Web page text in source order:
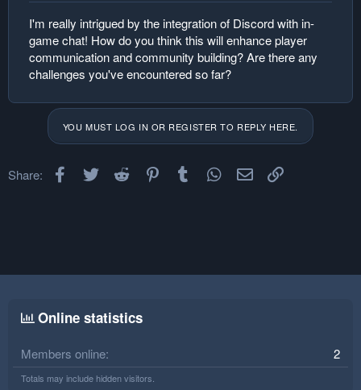
I'm really intrigued by the integration of Discord with in-
game chat! How do you think this will enhance player
communication and community building? Are there any
challenges you've encountered so far?
YOU MUST LOG IN OR REGISTER TO REPLY HERE.
Share: Facebook
Twitter Reddit PinterestTumblr WhatsApp
Email
Online statistics
Members online 2
Totals may include hidden visitors.